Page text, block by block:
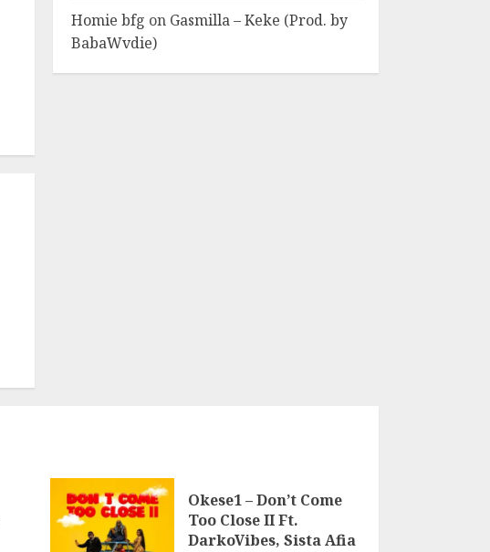
Homie bfg on Gasmilla – Keke (Prod. by
BabaWvdie)
Okese1 – Don’t Come
Too Close II Ft.
DarkoVibes, Sista Afia